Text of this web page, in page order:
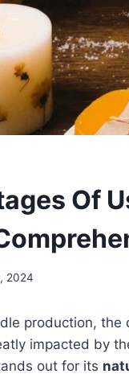
Of
2024
production,
impacted by
out for its